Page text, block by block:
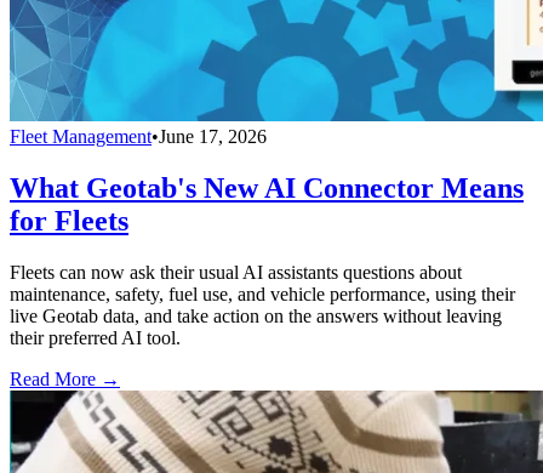
Fleet Management•June 17, 2026
What Geotab's New AI Connector Means
for Fleets
Fleets can now ask their usual AI assistants questions about
maintenance, safety, fuel use, and vehicle performance, using their
live Geotab data, and take action on the answers without leaving
their preferred AI tool.
Read More →